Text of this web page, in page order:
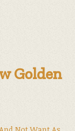
Golden